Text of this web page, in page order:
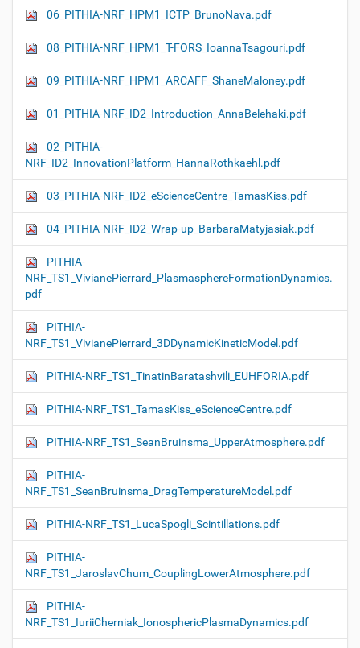
06_PITHIA-NRF_HPM1_ICTP_BrunoNava.pdf
08_PITHIA-NRF_HPM1_T-FORS_IoannaTsagouri.pdf
09_PITHIA-NRF_HPM1_ARCAFF_ShaneMaloney.pdf
01_PITHIA-NRF_ID2_Introduction_AnnaBelehaki.pdf
02_PITHIA-
NRF_ID2_InnovationPlatform_HannaRothkaehl.pdf
03_PITHIA-NRF_ID2_eScienceCentre_TamasKiss.pdf
04_PITHIA-NRF_ID2_Wrap-up_BarbaraMatyjasiak.pdf
PITHIA-
NRF_TS1_VivianePierrard_PlasmasphereFormationDynamics.
pdf
PITHIA-
NRF_TS1_VivianePierrard_3DDynamicKineticModel.pdf
PITHIA-NRF_TS1_TinatinBaratashvili_EUHFORIA.pdf
PITHIA-NRF_TS1_TamasKiss_eScienceCentre.pdf
PITHIA-NRF_TS1_SeanBruinsma_UpperAtmosphere.pdf
PITHIA-
NRF_TS1_SeanBruinsma_DragTemperatureModel.pdf
PITHIA-NRF_TS1_LucaSpogli_Scintillations.pdf
PITHIA-
NRF_TS1_JaroslavChum_CouplingLowerAtmosphere.pdf
PITHIA-
NRF_TS1_IuriiCherniak_IonosphericPlasmaDynamics.pdf